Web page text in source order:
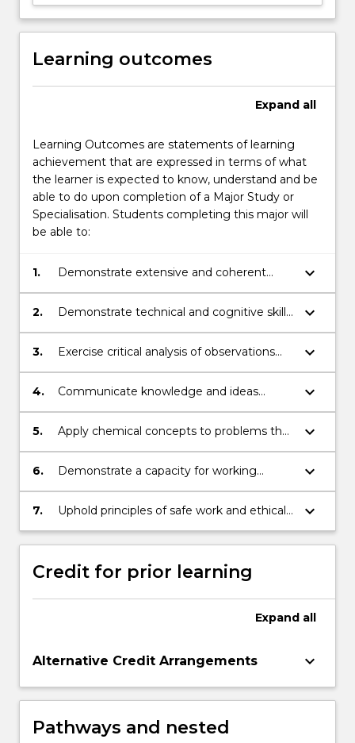
Learning outcomes
Expand all
Learning Outcomes are statements of learning
achievement that are expressed in terms of what
the learner is expected to know, understand and be
able to do upon completion of a Major Study or
Specialisation. Students completing this major will
be able to:
1.
Demonstrate extensive and coherent
knowledge of the principles and concepts
associated with chemistry.
keyboard_arrow_down
2.
Demonstrate technical and cognitive skills
associated with chemistry by locating,
analysing and synthesising information to
keyboard_arrow_down
3.
Exercise critical analysis of observations
and data from primary and secondary
sources.
keyboard_arrow_down
4.
Communicate knowledge and ideas
clearly and coherently to others through a
variety of media.
keyboard_arrow_down
5.
Apply chemical concepts to problems that
extend beyond the discipline, identifying
the relevance of chemistry to wider
keyboard_arrow_down
6.
Demonstrate a capacity for working
independently as well as in a team
environment in a science context.
keyboard_arrow_down
7.
Uphold principles of safe work and ethical
behaviour in both professional practice and
wider society.
keyboard_arrow_down
Credit for prior learning
Expand all
Alternative Credit Arrangements keyboard_arrow_down
Pathways and nested